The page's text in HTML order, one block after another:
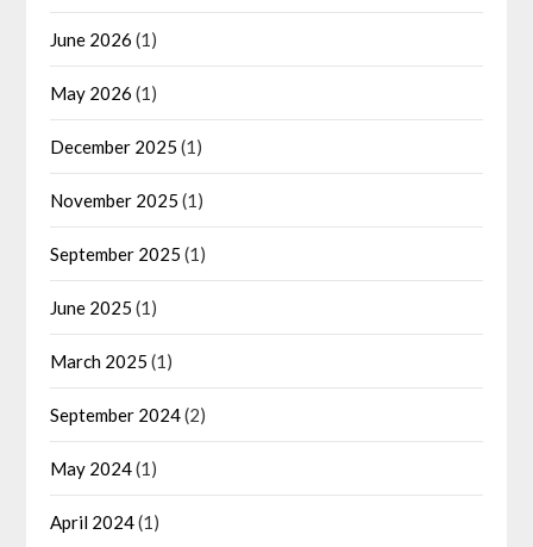
June 2026 (1)
May 2026 (1)
December 2025 (1)
November 2025 (1)
September 2025 (1)
June 2025 (1)
March 2025 (1)
September 2024(2)
May 2024(1)
April 2024(1)